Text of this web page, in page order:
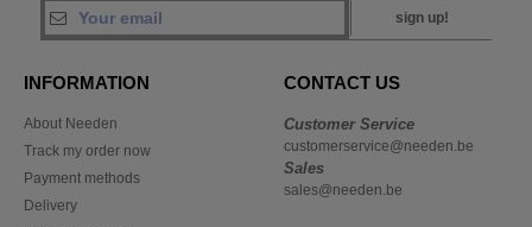
sign up!
INFORMATION
About Needen
Track my order now
Payment methods
Delivery
CONTACT US
Customer Service
customerservice@needen.be
Sales
sales@needen.be